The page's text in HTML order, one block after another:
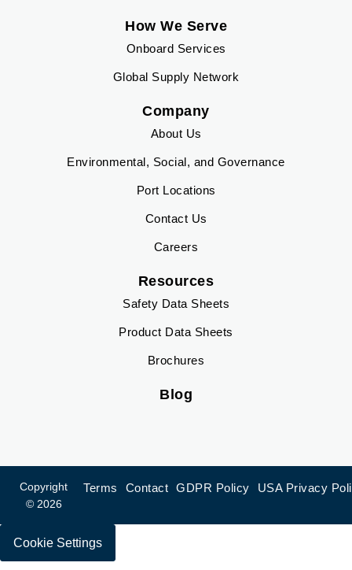
How We Serve
Onboard Services
Global Supply Network
Company
About Us
Environmental, Social, and Governance
Port Locations
Contact Us
Careers
Resources
Safety Data Sheets
Product Data Sheets
Brochures
Blog
Copyright
© 2026
Terms Contact GDPR Policy USA Privacy
Cookie Settings